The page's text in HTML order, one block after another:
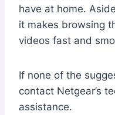
have at home.
it makes browsing
videos fast and
If none of the
contact Netgear’s
assistance.